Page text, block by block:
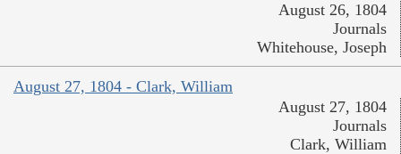
August 26, 1804
Journals
Whitehouse, Joseph
August 27, 1804 - Clark, William
August 27, 1804
Journals
Clark, William